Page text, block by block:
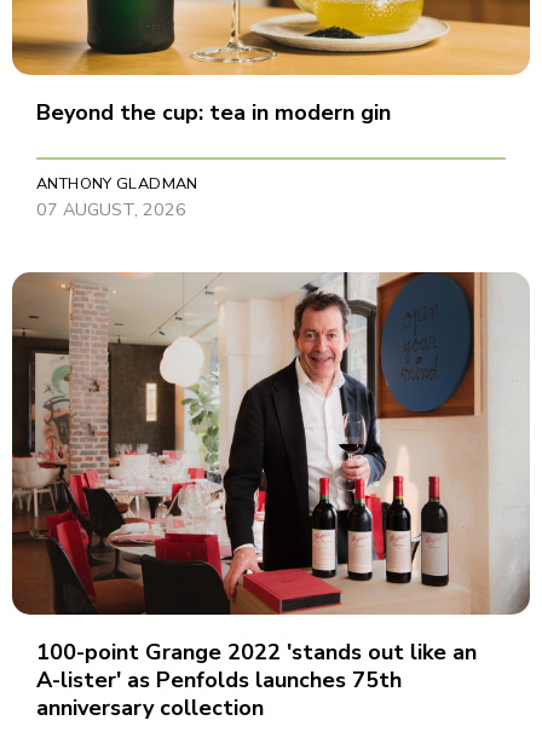
Beyond the cup: tea in modern gin
ANTHONY GLADMAN
07 AUGUST, 2026
100-point Grange 2022 'stands out like an
A-lister' as Penfolds launches 75th
anniversary collection